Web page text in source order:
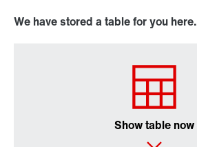
We have stored a table for you here.
Show table now